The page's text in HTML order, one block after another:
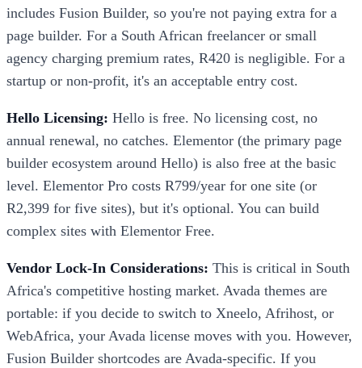
includes Fusion Builder, so you're not paying extra for a
page builder. For a South African freelancer or small
agency charging premium rates, R420 is negligible. For a
startup or non-profit, it's an acceptable entry cost.
Hello Licensing: Hello is free. No licensing cost, no
annual renewal, no catches. Elementor (the primary page
builder ecosystem around Hello) is also free at the basic
level. Elementor Pro costs R799/year for one site (or
R2,399 for five sites), but it's optional. You can build
complex sites with Elementor Free.
Vendor Lock-In Considerations: This is critical in South
Africa's competitive hosting market. Avada themes are
portable: if you decide to switch to Xneelo, Afrihost, or
WebAfrica, your Avada license moves with you. However,
Fusion Builder shortcodes are Avada-specific. If you